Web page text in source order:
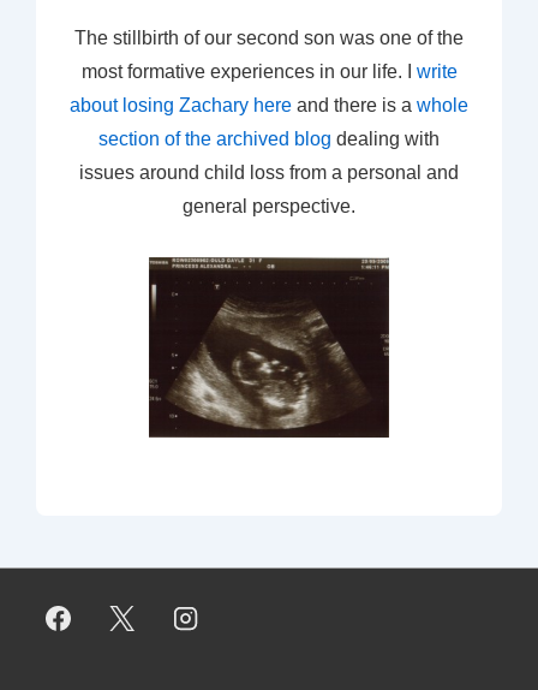
The stillbirth of our second son was one of the
most formative experiences in our life. I write
about losing Zachary here and there is a whole
section of the archived blog dealing with
issues around child loss from a personal and
general perspective.